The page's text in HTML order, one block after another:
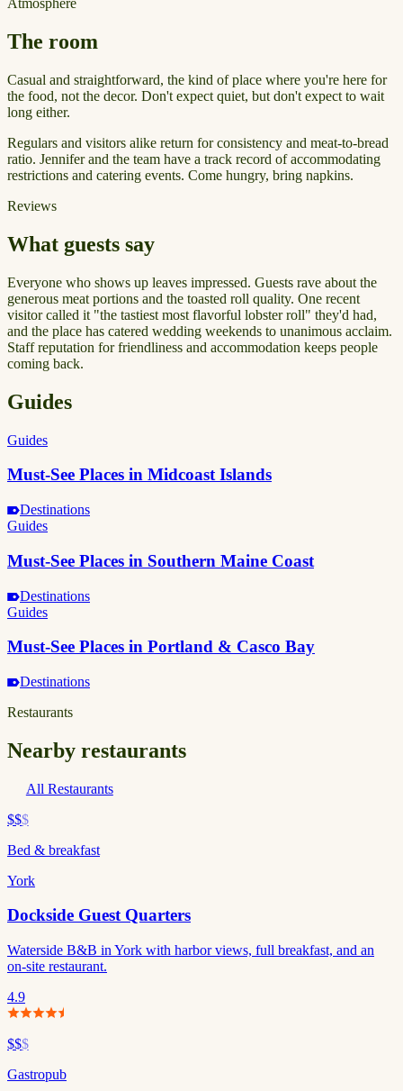
Atmosphere
The room
Casual and straightforward, the kind of place where you're here for
the food, not the decor. Don't expect quiet, but don't expect to wait
long either.
Regulars and visitors alike return for consistency and meat-to-bread
ratio. Jennifer and the team have a track record of accommodating
restrictions and catering events. Come hungry, bring napkins.
Reviews
What guests say
Everyone who shows up leaves impressed. Guests rave about the
generous meat portions and the toasted roll quality. One recent
visitor called it "the tastiest most flavorful lobster roll" they'd had,
and the place has catered wedding weekends to unanimous acclaim.
Staff reputation for friendliness and accommodation keeps people
coming back.
Guides
Guides
Must-See Places in Midcoast Islands
Destinations
Guides
Must-See Places in Southern Maine Coast
Destinations
Guides
Must-See Places in Portland & Casco Bay
Destinations
Restaurants
Nearby restaurants
All Restaurants
$$$
Bed & breakfast
York
Dockside Guest Quarters
Waterside B&B in York with harbor views, full breakfast, and an
on-site restaurant.
4.9
$$$
Gastropub